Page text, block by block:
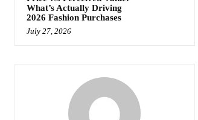
What’s Actually Driving
2026 Fashion Purchases
July 27, 2026